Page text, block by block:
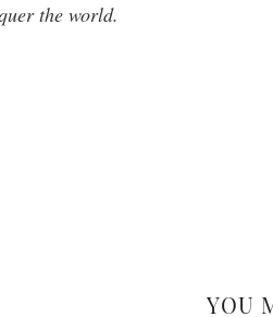
the world.
YOU